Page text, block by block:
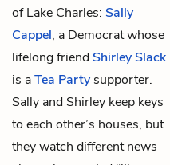
of Lake Charles: Sally
Cappel, a Democrat whose
lifelong friendShirley Slack
is aTea Party supporter.
Sally and Shirley keep keys
to each other’s houses, but
they watch different news